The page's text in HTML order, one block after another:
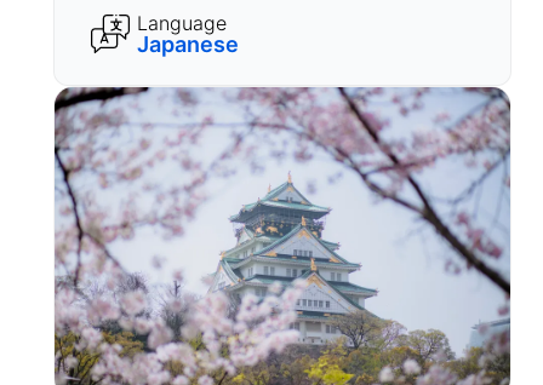
Language
Japanese